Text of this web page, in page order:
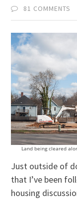
81 COMMENTS
Land being cleared
Just outside of
that I’ve been
housing